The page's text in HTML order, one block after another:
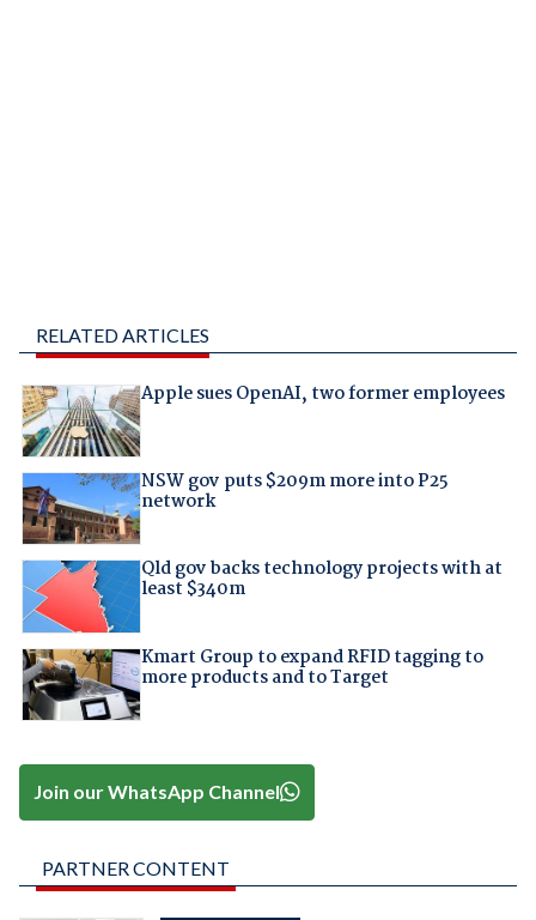
RELATED ARTICLES
Apple sues OpenAI, two former employees
NSW gov puts $209m more into P25
network
Qld gov backs technology projects with at
least $340m
Kmart Group to expand RFID tagging to
more products and to Target
Join our WhatsApp Channel
PARTNER CONTENT